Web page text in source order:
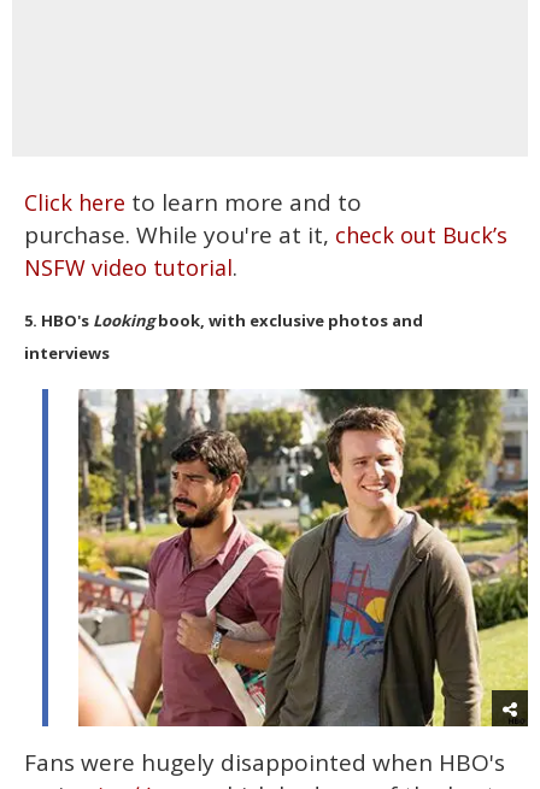
Click here to learn more and to
purchase. While you're at it, check out Buck’s
NSFW video tutorial.
5. HBO's Lookingbook, with exclusive photos and
interviews
Fans were hugely disappointed when HBO's